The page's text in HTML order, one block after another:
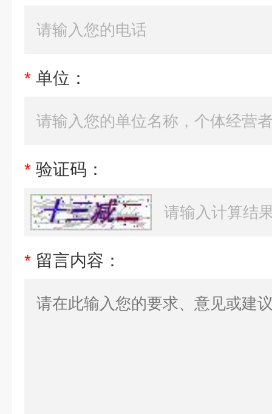
* 单位：
* 验证码：
* 留言内容：